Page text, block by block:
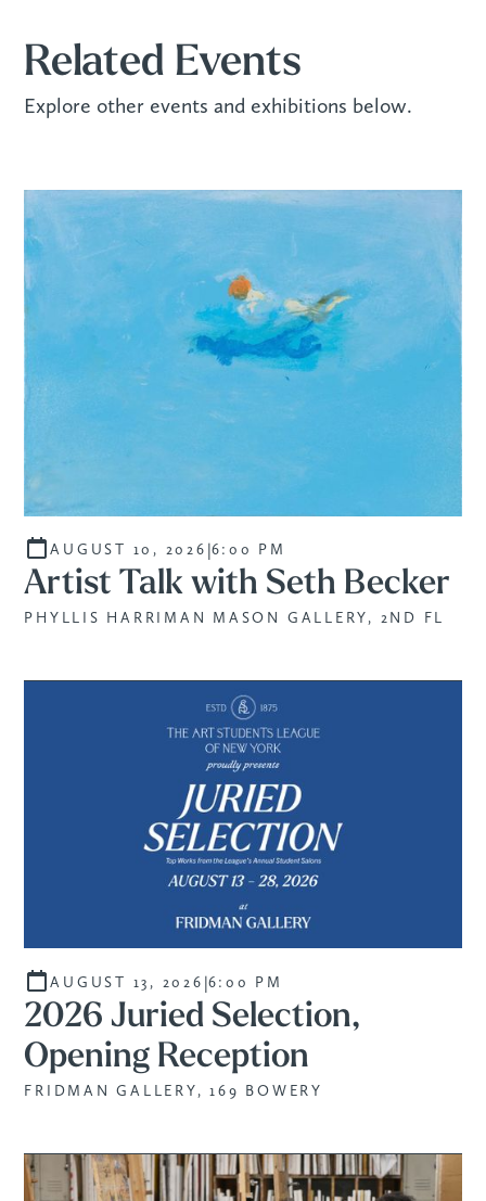
Related Events
Explore other events and exhibitions below.
AUGUST 10, 2026 |6:00 PM
Artist Talk with Seth Becker
PHYLLIS HARRIMAN MASON GALLERY, 2ND FL
AUGUST 13, 2026 |6:00 PM
2026 Juried Selection,
Opening Reception
FRIDMAN GALLERY, 169 BOWERY